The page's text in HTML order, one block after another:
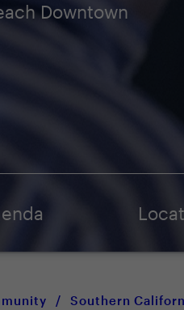
Downtown
/ Southern